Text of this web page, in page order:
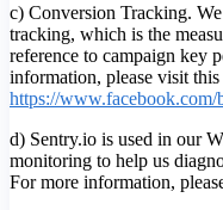
c) Conversion Tracking.
tracking, which is the
reference to campaign key
information, please visit
https://www.facebook.com/
d) Sentry.io is used in our
monitoring to help us
For more information,